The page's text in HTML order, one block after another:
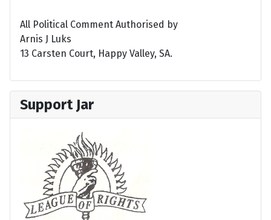
All Political Comment Authorised by
Arnis J Luks
13 Carsten Court, Happy Valley, SA.
Support Jar